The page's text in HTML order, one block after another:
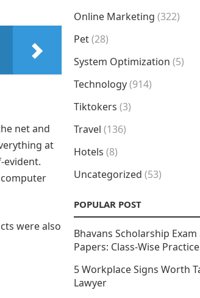
net and
at
evident.
were also
Online Marketing (322)
Pet(28)
System Optimization (5)
Technology(914)
Tiktokers (3)
Travel (136)
Hotels (8)
Uncategorized (53)
POPULAR POST
Bhavans Scholarship Exam
Papers: Class-Wise
5 Workplace Signs Worth
Lawyer